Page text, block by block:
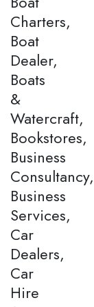
Charters,
Boat
Dealer,
Boats
&
Watercraft,
Bookstores,
Business
Consultancy,
Business
Services,
Car
Dealers,
Car
Hire